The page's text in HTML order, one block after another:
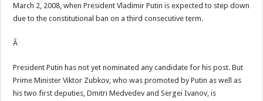
March 2, 2008, when President Vladimir Putin is expected to step down
due to the constitutional ban on a third consecutive term.
Â
President Putin has not yet nominated any candidate for his post. But
Prime Minister Viktor Zubkov, who was promoted by Putin as well as
his two first deputies, Dmitri Medvedev and Sergei Ivanov, is